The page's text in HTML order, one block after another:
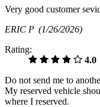
Very good customer
ERIC P (1/26/2026)
Rating:
4.0
Do not send me to
My reserved vehicle
where I reserved.